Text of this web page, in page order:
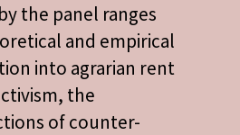
the panel ranges
and empirical
into agrarian rent
the
of counter-